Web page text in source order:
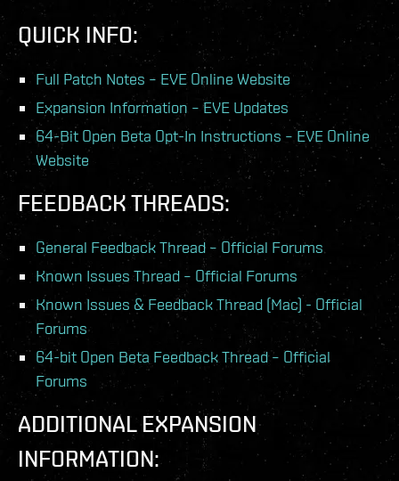
QUICK INFO:
Full Patch Notes – EVE Online Website
Expansion Information – EVE Updates
64-Bit Open Beta Opt-In Instructions – EVE Online
Website
FEEDBACK THREADS:
General Feedback Thread – Official Forums
Known Issues Thread – Official Forums
Known Issues & Feedback Thread (Mac) - Official
Forums
64-bit Open Beta Feedback Thread – Official
Forums
ADDITIONAL EXPANSION
INFORMATION: